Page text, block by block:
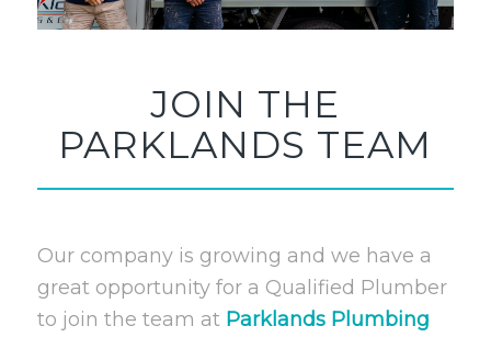
JOIN THE
PARKLANDS TEAM
Our company is growing and we have a
great opportunity for a Qualified Plumber
to join the team at Parklands Plumbing